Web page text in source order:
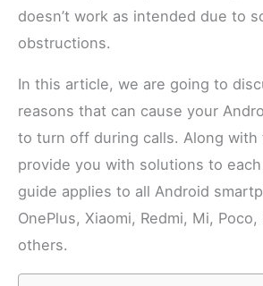
doesn’t work as intended due to
obstructions.
In this article, we are going to
reasons that can cause your
to turn off during calls. Along with
provide you with solutions to
guide applies to all Android
OnePlus, Xiaomi, Redmi, Mi, Poco,
others.